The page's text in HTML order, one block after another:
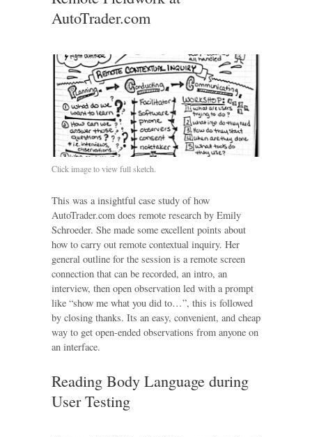
AutoTrader.com
Click image to view full sketch.
This was a insightful case study of how
AutoTrader.com does remote research by Emily
Schroeder. She made some excellent points about
how to carry out remote contextual inquiry. Her
general outline for the session is a remote screen
connection that can be recorded, an intro, an
interview, then open observation led with a prompt
like “show me what you did to…”, this is followed
by closing thanks. Its an easy, convenient, and cheap
way to get open-ended observations from anyone on
an interface.
Reading Body Language during
User Testing